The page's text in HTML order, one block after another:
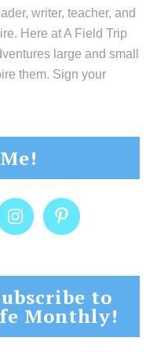
writer, teacher, and
Here at A Field Trip
large and small
them. Sign your
to
Monthly!